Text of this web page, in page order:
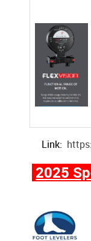
Link:
2025